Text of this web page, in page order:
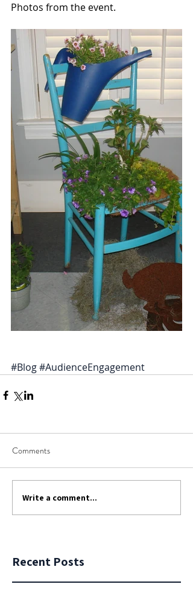
Photos from the event.
#Blog#AudienceEngagement
Comments
Write a comment...
Recent Posts